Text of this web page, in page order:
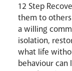
News
12 Step
them to
a willing
isolation,
what life
behaviour can